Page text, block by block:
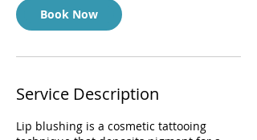
Book Now
Service Description
Lip blushing is a cosmetic tattooing